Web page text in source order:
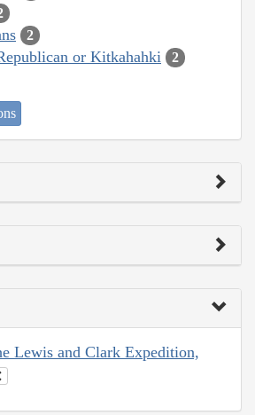
2
or Kitkahahki 2
Lewis and Clark Expedition,